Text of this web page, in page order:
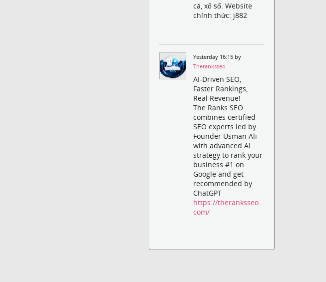
cá, xổ số. Website
chính thức: j882
Yesterday 16:15 by
Theranksseo
AI-Driven SEO,
Faster Rankings,
Real Revenue!
The Ranks SEO
combines certified
SEO experts led by
Founder Usman Ali
with advanced AI
strategy to rank your
business #1 on
Google and get
recommended by
ChatGPT
https://theranksseo.
com/